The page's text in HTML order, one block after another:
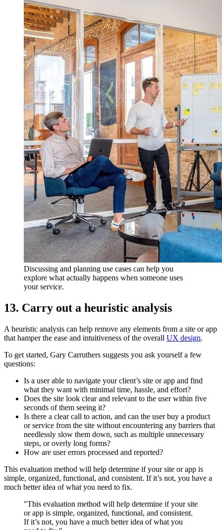
Discussing and planning use cases can help you
explore what actually happens when someone uses
your service.
13. Carry out a heuristic analysis
A heuristic analysis can help remove any elements from a site or app
that hamper the ease and intuitiveness of the overall UX design.
To get started, Gary Carruthers suggests you ask yourself a few
questions:
Is a user able to navigate your client’s site or app and find
what they want with minimal time, hassle, and effort?
Does the site look clear and relevant to the user within five
seconds of them seeing it?
Is there a clear call to action, and can the user buy a product
or service from the site without encountering any barriers that
needlessly slow them down, such as multiple unnecessary
steps, or overly long forms?
How are user errors processed and reported?
This evaluation method will help determine if your site or app is
simple, organized, functional, and consistent. If it’s not, you have a
much better idea of what you need to fix.
"This evaluation method will help determine if your site
or app is simple, organized, functional, and consistent.
If it’s not, you have a much better idea of what you